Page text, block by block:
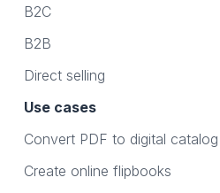
B2C
B2B
Direct selling
Use cases
Convert PDF to digital catalog
Create online flipbooks